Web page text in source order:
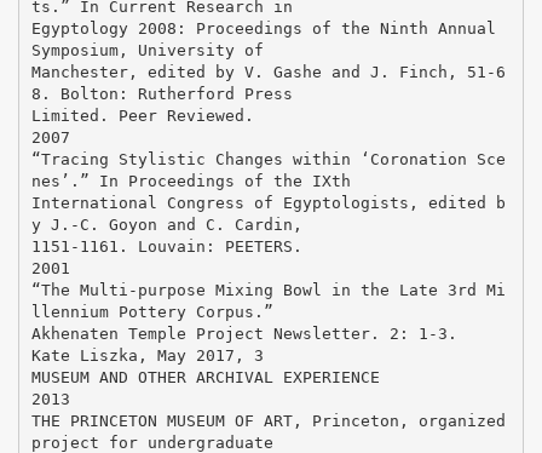
ts.” In Current Research in
Egyptology 2008: Proceedings of the Ninth Annual
Symposium, University of
Manchester, edited by V. Gashe and J. Finch, 51-6
8. Bolton: Rutherford Press
Limited. Peer Reviewed.
2007
“Tracing Stylistic Changes within ‘Coronation Sce
nes’.” In Proceedings of the IXth
International Congress of Egyptologists, edited b
y J.-C. Goyon and C. Cardin,
1151-1161. Louvain: PEETERS.
2001
“The Multi-purpose Mixing Bowl in the Late 3rd Mi
llennium Pottery Corpus.”
Akhenaten Temple Project Newsletter. 2: 1-3.
Kate Liszka, May 2017, 3
MUSEUM AND OTHER ARCHIVAL EXPERIENCE
2013
THE PRINCETON MUSEUM OF ART, Princeton, organized
project for undergraduate